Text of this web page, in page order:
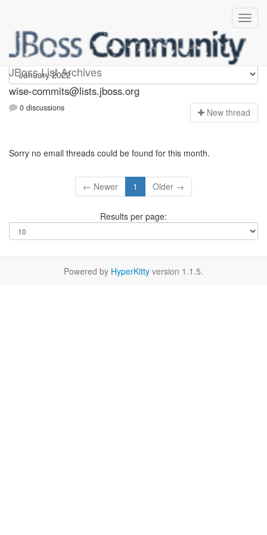
JBoss List Archives
wise-commits
wise-commits@lists.jboss.org
0 discussions New thread
Sorry no email threads could be found for this month.
← Newer 1 Older →
Results per page:
Powered by HyperKitty version 1.1.5.